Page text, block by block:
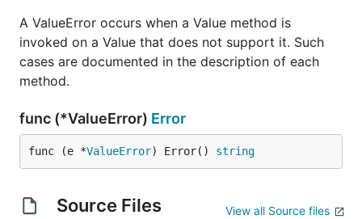
A ValueError occurs when a Value method is
invoked on a Value that does not support it. Such
cases are documented in the description of each
method.
func (*ValueError) Error
func (e *ValueError) Error() string
Source Files View all Source files